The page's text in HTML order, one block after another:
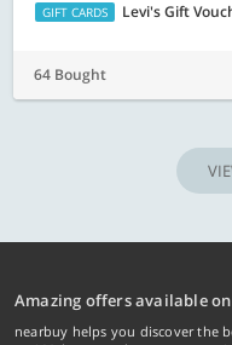
GIFT CARDS Levi's Gift
64 Bought
Amazing offers available
nearbuy helps you discover the